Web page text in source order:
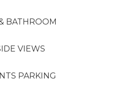
BATHROOM
VIEWS
PARKING